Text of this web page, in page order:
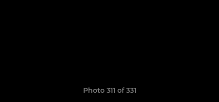
Photo 311 of 331